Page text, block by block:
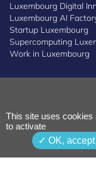
Luxembourg Digital
Luxembourg AI
Startup Luxembourg
Supercomputing
Work in Luxembourg
Privacy Notice
Terms and Conditions
Whistleblowing Policy
Accessibility
This site uses cookies
to activate
OK, accept